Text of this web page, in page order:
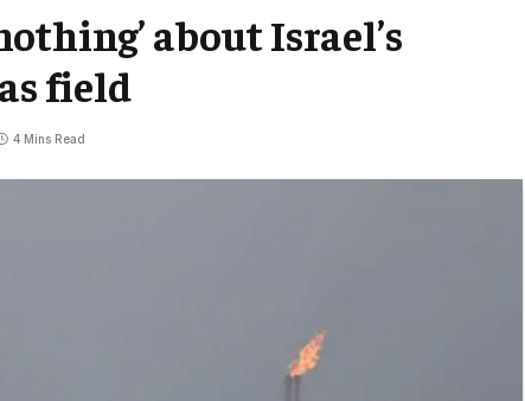
about Israel’s
field
4 Mins Read